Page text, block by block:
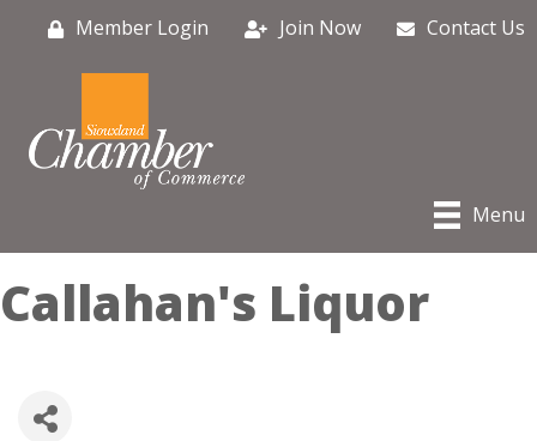
Member Login Join Now Contact Us
Menu
Callahan's Liquor